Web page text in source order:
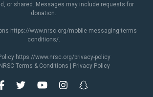
or shared. Messages may include requests for
donation.
https://www.nrsc.org/mobile-messaging-terms-
conditions/.
https://www.nrsc.org/privacy-policy
Terms & Conditions Privacy Policy